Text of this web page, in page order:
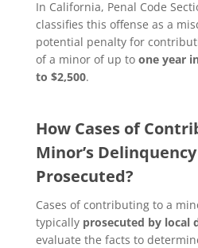
In California, Penal Code
classifies this offense as a
potential penalty for
of a minor of up to one year
to $2,500.
How Cases of
Minor’s
Prosecuted?
Cases of contributing to a
typically prosecuted by local
evaluate the facts to